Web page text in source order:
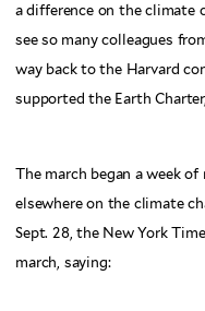
a difference on the climate
see so many colleagues
way back to the Harvard
supported the Earth
The march began a week
elsewhere on the climate
Sept. 28, the New York
march, saying: